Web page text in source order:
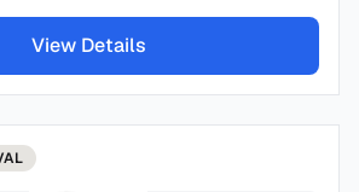
View Details